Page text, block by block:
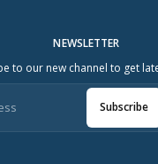
NEWSLETTER
to our new channel to get
Subscribe